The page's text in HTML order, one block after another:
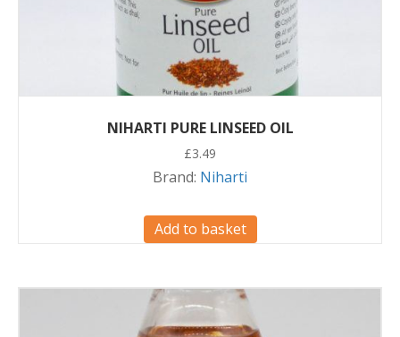
NIHARTI PURE LINSEED OIL
£3.49
Brand: Niharti
Add to basket